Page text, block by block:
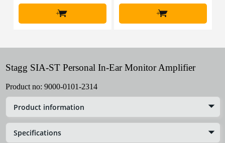
+ +
Stagg SIA-ST Personal In-Ear Monitor Amplifier
Product no: 9000-0101-2314
Product information
Specifications